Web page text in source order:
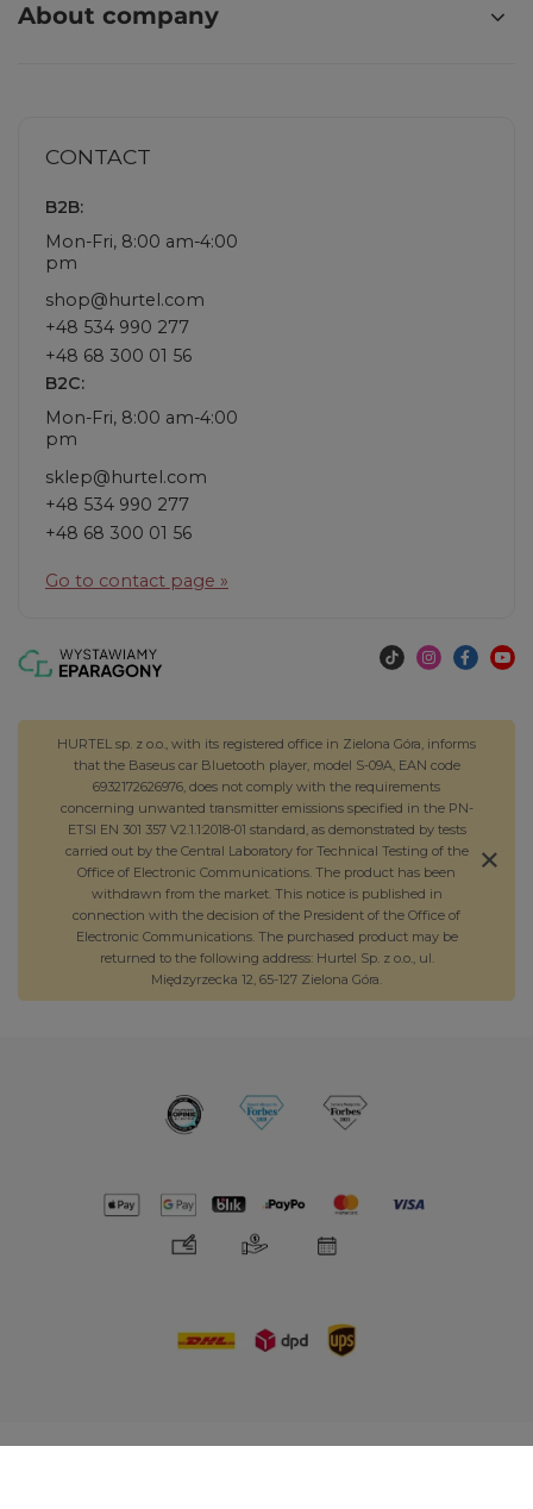
About company
CONTACT
B2B:
Mon-Fri, 8:00 am-4:00
pm
shop@hurtel.com
+48 534 990 277
+48 68 300 01 56
B2C:
Mon-Fri, 8:00 am-4:00
pm
sklep@hurtel.com
+48 534 990 277
+48 68 300 01 56
Go to contact page »
HURTEL sp. z o.o., with its registered office in Zielona Góra, informs
that the Baseus car Bluetooth player, model S-09A, EAN code
6932172626976, does not comply with the requirements
concerning unwanted transmitter emissions specified in the PN-
ETSI EN 301 357 V2.1.1:2018-01 standard, as demonstrated by tests
carried out by the Central Laboratory for Technical Testing of the
Office of Electronic Communications. The product has been
withdrawn from the market. This notice is published in
connection with the decision of the President of the Office of
Electronic Communications. The purchased product may be
returned to the following address: Hurtel Sp. z o.o., ul.
Międzyrzecka 12, 65-127 Zielona Góra.